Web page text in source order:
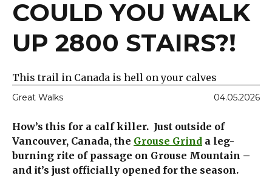
COULD YOU WALK
UP 2800 STAIRS?!
This trail in Canada is hell on your calves
Great Walks 04.05.2026
How’s this for a calf killer. Just outside of
Vancouver, Canada, the Grouse Grind a leg-
burning rite of passage on Grouse Mountain –
and it’s just officially opened for the season.